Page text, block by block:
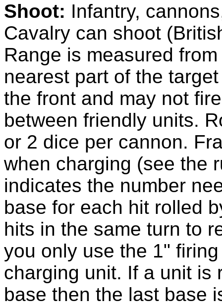
Shoot: Infantry,
Cavalry can shoot
Range is measured
nearest part of the
the front and may not
between friendly units.
or 2 dice per cannon.
when charging (see the
indicates the number
base for each hit rolled
hits in the same turn to
you only use the 1"
charging unit. If a unit is
base then the last base